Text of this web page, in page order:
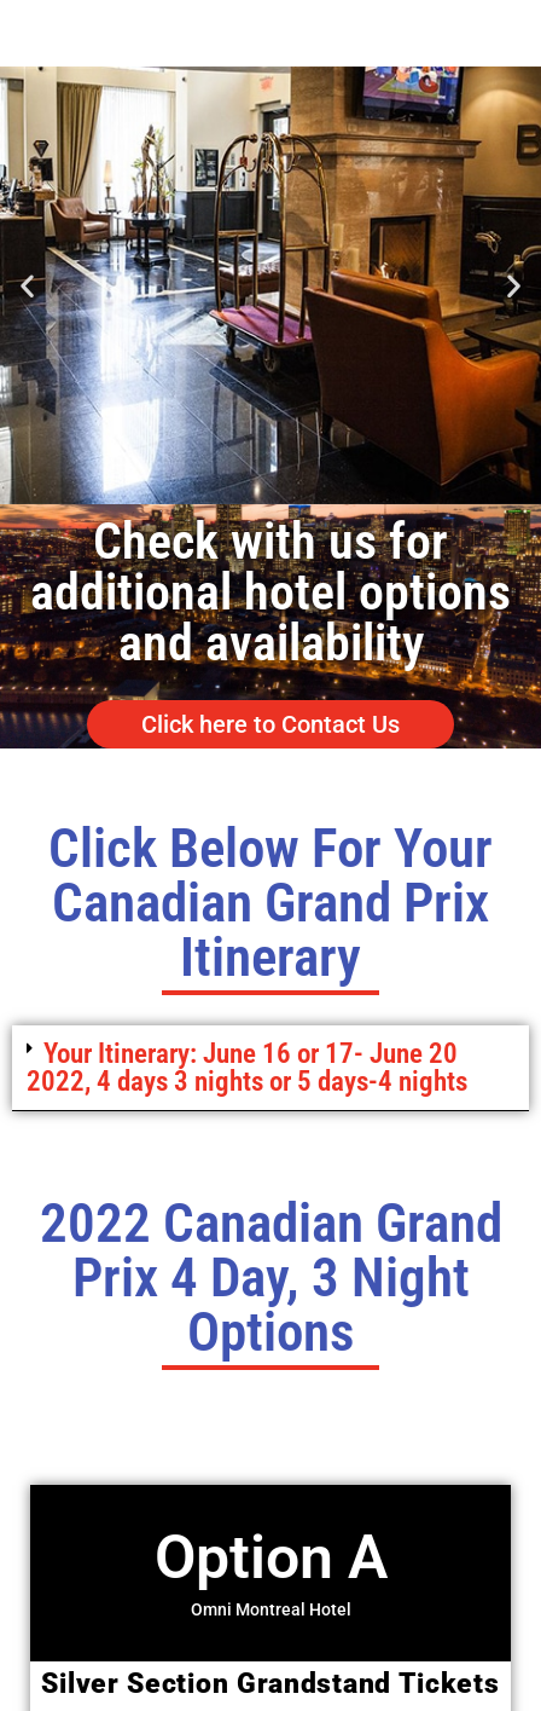
Check with us for
additional hotel options
and availability
Click here to Contact Us
Click Below For Your
Canadian Grand Prix
Itinerary
Your Itinerary: June 16 or 17- June 20
2022, 4 days 3 nights or 5 days-4 nights
2022 Canadian Grand
Prix 4 Day, 3 Night
Options
Option A
Omni Montreal Hotel
Silver Section Grandstand Tickets